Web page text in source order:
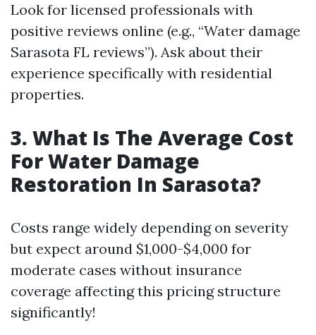
Look for licensed professionals with
positive reviews online (e.g., “Water damage
Sarasota FL reviews”). Ask about their
experience specifically with residential
properties.
3. What Is The Average Cost
For Water Damage
Restoration In Sarasota?
Costs range widely depending on severity
but expect around $1,000-$4,000 for
moderate cases without insurance
coverage affecting this pricing structure
significantly!